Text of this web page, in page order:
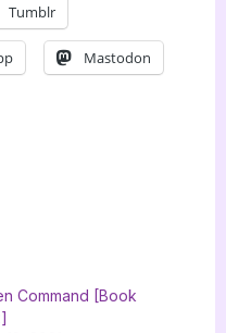
Tumblr
Mastodon
Command [Book